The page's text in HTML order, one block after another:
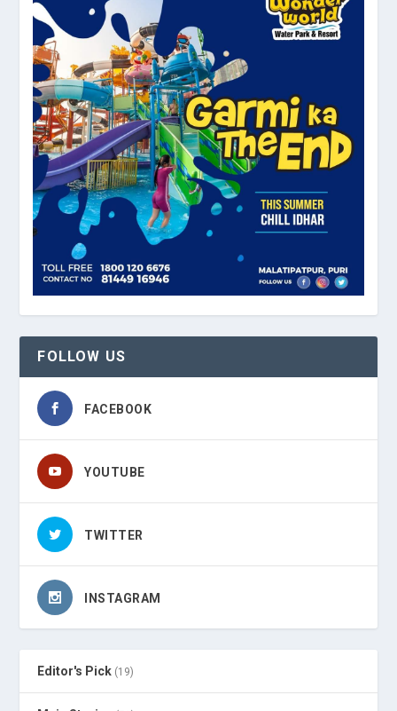
FOLLOW US
FACEBOOK
YOUTUBE
TWITTER
INSTAGRAM
Editor's Pick (19)